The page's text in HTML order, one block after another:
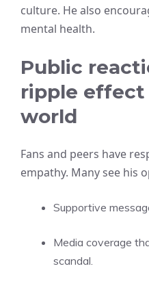
culture. He also
mental health.
Public
ripple
world
Fans and peers have
empathy. Many see his
Supportive
Media coverage
scandal.